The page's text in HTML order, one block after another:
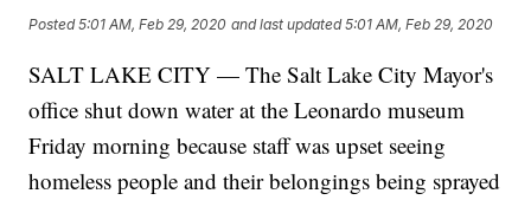
Posted5:01 AM, Feb 29, 2020 and last updated 5:01 AM, Feb 29, 2020
SALT LAKE CITY — The Salt Lake City Mayor's
office shut down water at the Leonardo museum
Friday morning because staff was upset seeing
homeless people and their belongings being sprayed